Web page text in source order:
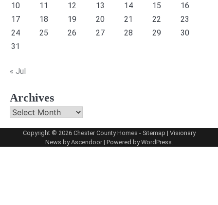
10
11 12 13 14 15
16
17
18 19 20 21 22
23
24
25 26 27 28 29
30
31
« Jul
Archives
Archives
Copyright © 2026 Chester County Homes - Sitemap | Visionary
News byAscendoor| Powered byWordPress